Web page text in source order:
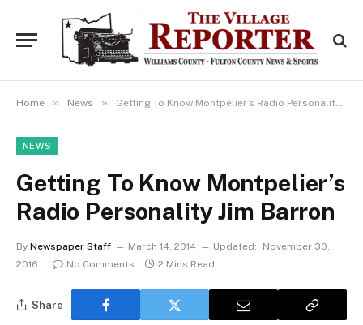
Home » News » Getting To Know Montpelier’s Radio Personality Jim Barron
NEWS
Getting To Know Montpelier’s
Radio Personality Jim Barron
By Newspaper Staff March 14, 2014 Updated:
November 30,
2016
No Comments 2 Mins Read
Share